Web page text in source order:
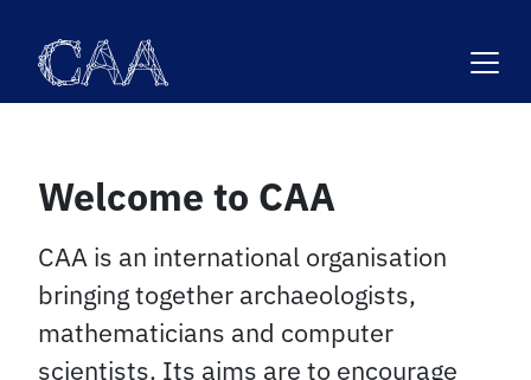
content
Welcome to CAA
CAA is an international organisation
bringing together archaeologists,
mathematicians and computer
scientists. Its aims are to encourage